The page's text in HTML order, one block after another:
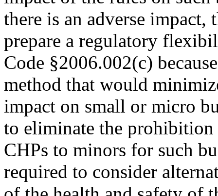
there is an adverse
prepare a regulatory
Code §2006.002(c)
method that would
impact on small or micro
to eliminate the
CHPs to minors for such
required to consider